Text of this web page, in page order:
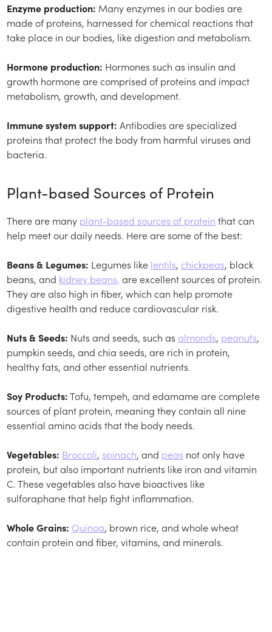
Enzyme production: Many enzymes in our bodies are
made of proteins, harnessed for chemical reactions that
take place in our bodies, like digestion and metabolism.
Hormone production: Hormones such as insulin and
growth hormone are comprised of proteins and impact
metabolism, growth, and development.
Immune system support: Antibodies are specialized
proteins that protect the body from harmful viruses and
bacteria.
Plant-based Sources of Protein
There are many plant-based sources of protein that can
help meet our daily needs. Here are some of the best:
Beans & Legumes: Legumes like lentils, chickpeas, black
beans, and kidney beans, are excellent sources of protein.
They are also high in fiber, which can help promote
digestive health and reduce cardiovascular risk.
Nuts & Seeds: Nuts and seeds, such as almonds, peanuts,
pumpkin seeds, and chia seeds, are rich in protein,
healthy fats, and other essential nutrients.
Soy Products:Tofu, tempeh, and edamame are complete
sources of plant protein, meaning they contain all nine
essential amino acids that the body needs.
Vegetables: Broccoli, spinach, and peas not only have
protein, but also important nutrients like iron and vitamin
C. These vegetables also have bioactives like
sulforaphane that help fight inflammation.
Whole Grains: Quinoa, brown rice, and whole wheat
contain protein and fiber, vitamins, and minerals.